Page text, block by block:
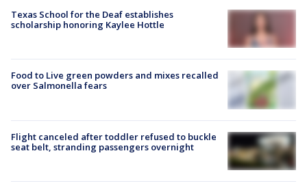
Texas School for the Deaf establishes
scholarship honoring Kaylee Hottle
Food to Live green powders and mixes recalled
over Salmonella fears
Flight canceled after toddler refused to buckle
seat belt, stranding passengers overnight